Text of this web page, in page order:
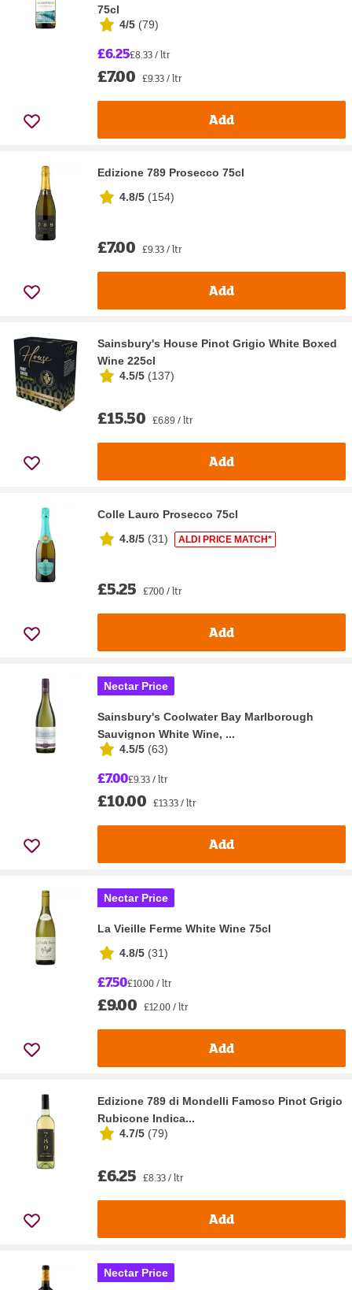
75cl
4/5 (79)
£6.25£8.33 / ltr
£7.00 £9.33 / ltr
Add
Edizione 789 Prosecco 75cl
4.8/5 (154)
£7.00 £9.33 / ltr
Add
Sainsbury's House Pinot Grigio White Boxed
Wine 225cl
4.5/5 (137)
£15.50 £6.89 / ltr
Add
Colle Lauro Prosecco 75cl
4.8/5 (31) ALDI PRICE MATCH*
£5.25 £7.00 / ltr
Add
Nectar Price
Sainsbury's Coolwater Bay Marlborough
Sauvignon White Wine, ...
4.5/5 (63)
£7.00£9.33 / ltr
£10.00 £13.33 / ltr
Add
Nectar Price
La Vieille Ferme White Wine 75cl
4.8/5 (31)
£7.50£10.00 / ltr
£9.00 £12.00 / ltr
Add
Edizione 789 di Mondelli Famoso Pinot Grigio
Rubicone Indica...
4.7/5 (79)
£6.25 £8.33 / ltr
Add
Nectar Price